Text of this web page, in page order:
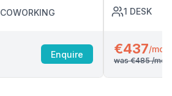
COWORKING
Enquire
1 DESK
€437/mo
was €485/mo